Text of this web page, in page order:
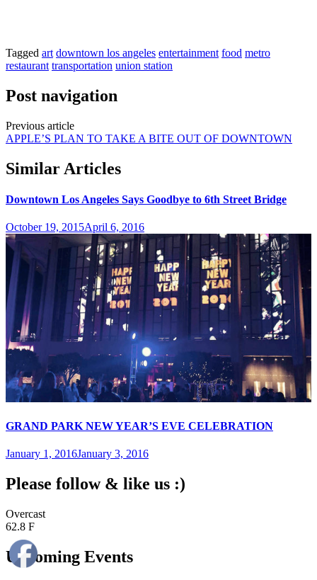
Tagged art downtown los angeles entertainment food metro
restaurant transportation union station
Post navigation
Previous article
APPLE’S PLAN TO TAKE A BITE OUT OF DOWNTOWN
Similar Articles
Downtown Los Angeles Says Goodbye to 6th Street Bridge
October 19, 2015April 6, 2016
GRAND PARK NEW YEAR’S EVE CELEBRATION
January 1, 2016January 3, 2016
Please follow & like us :)
Overcast
62.8 F
Upcoming Events